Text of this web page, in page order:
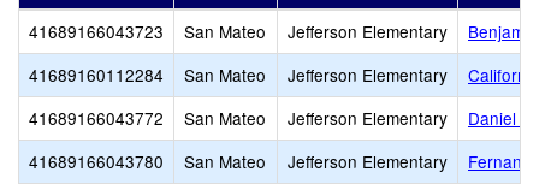
41689166043723 San Mateo Jefferson Elementary
41689160112284
San Mateo Jefferson Elementary
41689166043772
San Mateo Jefferson Elementary
Daniel
41689166043780
San Mateo Jefferson Elementary